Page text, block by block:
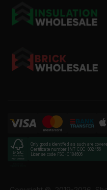
Only goods identified as such are
Certificate number INT-COC-002456
License code FSC-C184606